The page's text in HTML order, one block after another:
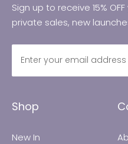
Sign up to receive 15%
private sales, new
Shop
New In